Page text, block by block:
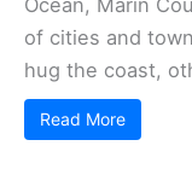
of cities and
hug the coast,
Read More